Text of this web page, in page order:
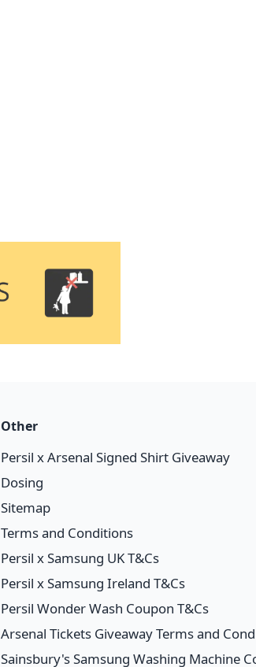
Other
Persil x Arsenal Signed Shirt Giveaway
Dosing
Sitemap
Terms and Conditions
Persil x Samsung UK T&Cs
Persil x Samsung Ireland T&Cs
Persil Wonder Wash Coupon T&Cs
Arsenal Tickets Giveaway Terms and
Sainsbury's Samsung Washing Machine